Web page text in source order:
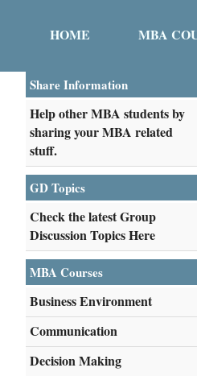
HOME MBA
Share Information
Help other MBA students by
sharing your MBA related
stuff.
GD Topics
Check the latest Group
Discussion Topics Here
MBA Courses
Business Environment
Communication
Decision Making